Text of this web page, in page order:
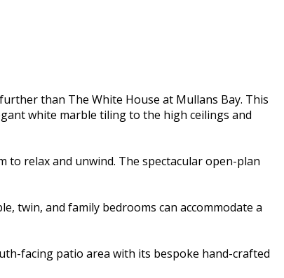
than The White House at Mullans Bay. This
white marble tiling to the high ceilings and
relax and unwind. The spectacular open-plan
twin, and family bedrooms can accommodate a
facing patio area with its bespoke hand-crafted